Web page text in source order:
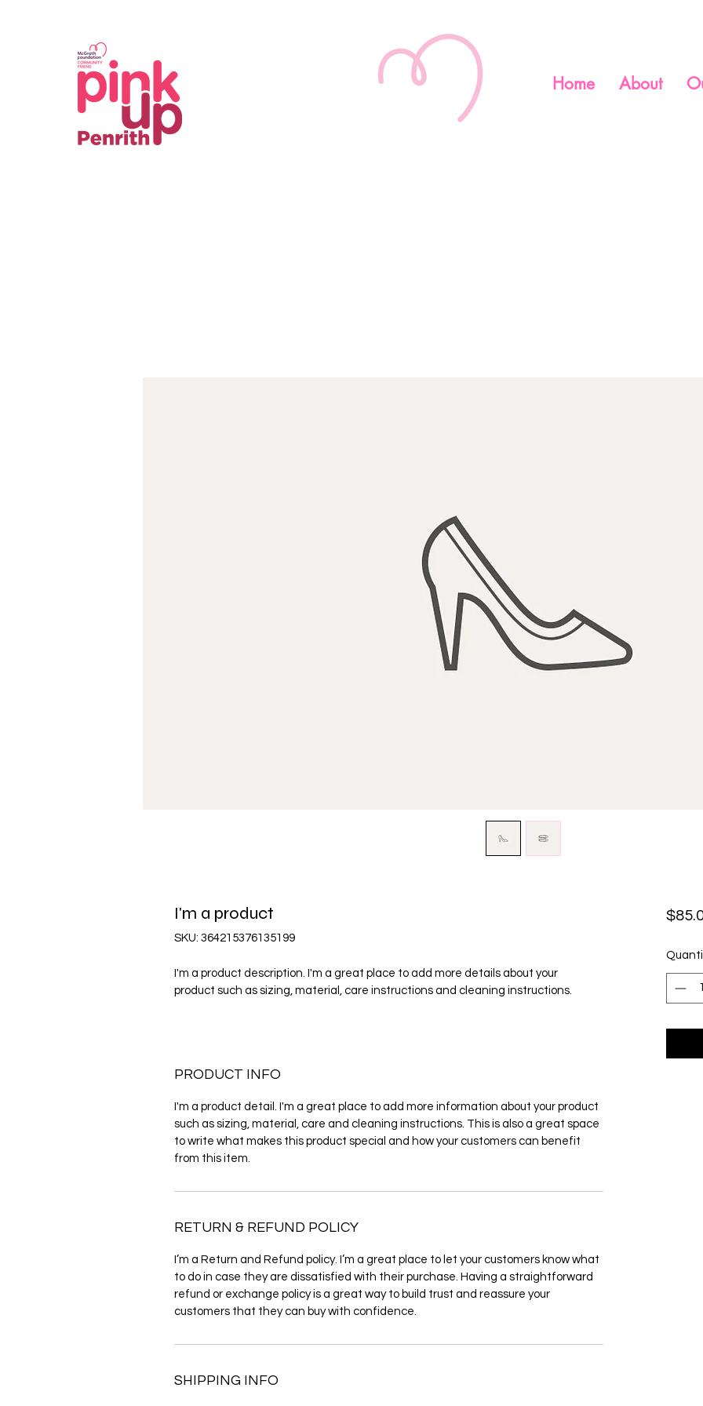
Home About
I'm a product
SKU: 364215376135199
I'm a product description. I'm a great place to add more details about your
product such as sizing, material, care instructions and cleaning instructions.
PRODUCT INFO
I'm a product detail. I'm a great place to add more information about your product
such as sizing, material, care and cleaning instructions. This is also a great space
to write what makes this product special and how your customers can benefit
from this item.
RETURN & REFUND POLICY
I’m a Return and Refund policy. I’m a great place to let your customers know what
to do in case they are dissatisfied with their purchase. Having a straightforward
refund or exchange policy is a great way to build trust and reassure your
customers that they can buy with confidence.
SHIPPING INFO